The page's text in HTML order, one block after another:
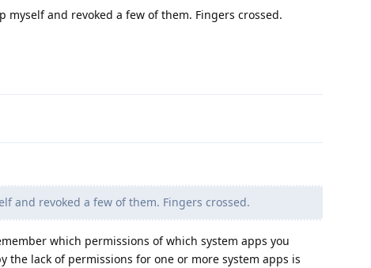
myself and revoked a few of them. Fingers crossed.
and revoked a few of them. Fingers crossed.
which permissions of which system apps you
the lack of permissions for one or more system apps is